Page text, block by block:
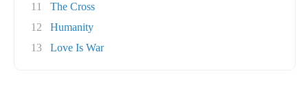
11
The Cross
12
Humanity
13
Love Is War